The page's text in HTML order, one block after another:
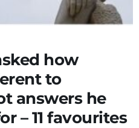
how
to
answers he
– 11 favourites